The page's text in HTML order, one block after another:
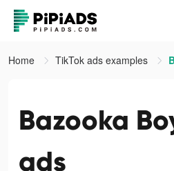
Home TikTok ads examples
Bazooka
ads